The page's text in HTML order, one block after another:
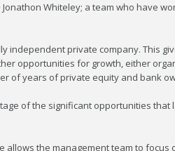
Whiteley; a team who have
independent private company. This
opportunities for growth, either
of years of private equity and bank
of the significant opportunities that
the management team to focus